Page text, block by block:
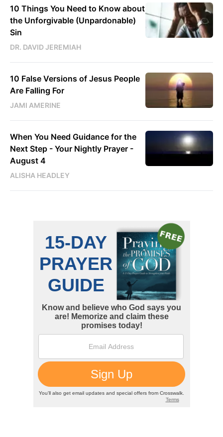
10 Things You Need to Know about
the Unforgivable (Unpardonable)
Sin
DR. DAVID JEREMIAH
10 False Versions of Jesus People
Are Falling For
JAMI AMERINE
When You Need Guidance for the
Next Step - Your Nightly Prayer -
August 4
ALISHA HEADLEY